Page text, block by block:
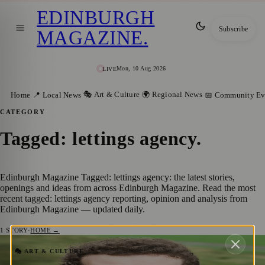
LIVEMon, 10 Aug 2026
EDINBURGH
MAGAZINE. Subscribe
Home 📍 Local News 🎭 Art & Culture 🌍 Regional News 📅 Community
CATEGORY
Tagged: lettings agency.
Edinburgh Magazine Tagged: lettings agency: the latest stories,
openings and ideas from across Edinburgh Magazine. Read the most
recent tagged: lettings agency reporting, opinion and analysis from
Edinburgh Magazine — updated daily.
1 STORY·HOME →
🎭 ART & CULTURE
Edinburgh’s Clan Gordon Celebrates Dual